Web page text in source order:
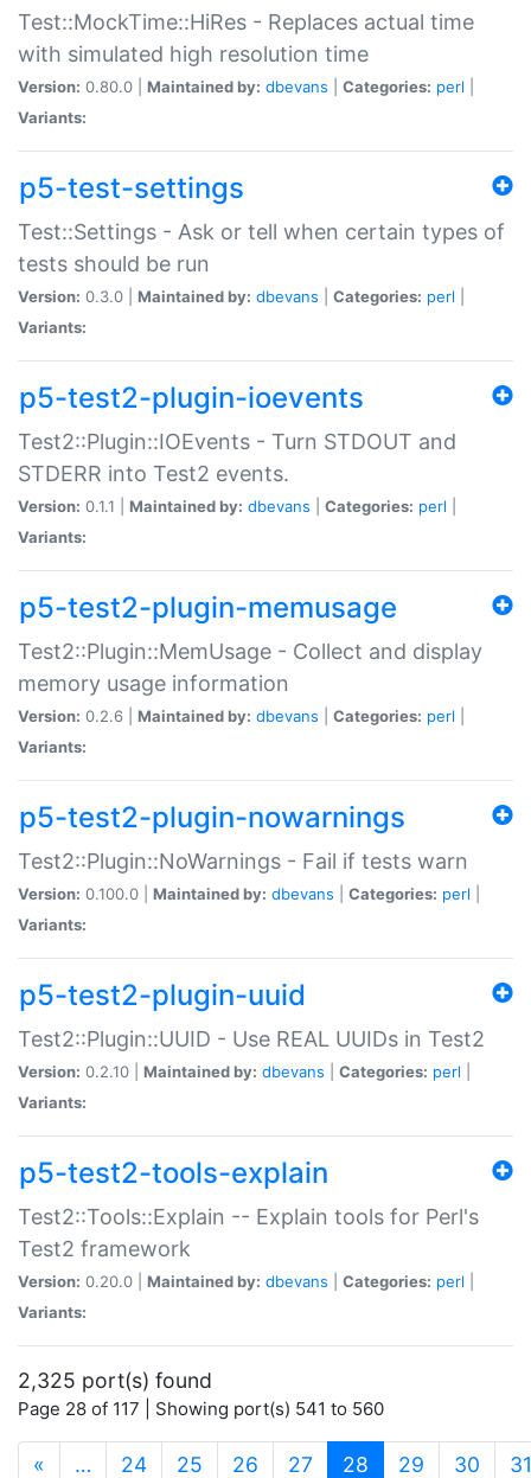
Test::MockTime::HiRes - Replaces actual time
with simulated high resolution time
Version: 0.80.0 | Maintained by: dbevans Categories: perl
Variants:
p5-test-settings
Test::Settings - Ask or tell when certain types of
tests should be run
Version: 0.3.0 | Maintained by: dbevans Categories: perl
Variants:
p5-test2-plugin-ioevents
Test2::Plugin::IOEvents - Turn STDOUT and
STDERR into Test2 events.
Version: 0.1.1 | Maintained by: dbevans Categories: perl
Variants:
p5-test2-plugin-memusage
Test2::Plugin::MemUsage - Collect and display
memory usage information
Version: 0.2.6 | Maintained by: dbevans Categories: perl
Variants:
p5-test2-plugin-nowarnings
Test2::Plugin::NoWarnings - Fail if tests warn
Version: 0.100.0 | Maintained by: dbevans Categories: perl
Variants:
p5-test2-plugin-uuid
Test2::Plugin::UUID - Use REAL UUIDs in Test2
Version: 0.2.10 | Maintained by: dbevans Categories: perl
Variants:
p5-test2-tools-explain
Test2::Tools::Explain -- Explain tools for Perl's
Test2 framework
Version: 0.20.0 | Maintained by: dbevans Categories: perl
Variants:
2,325 port(s) found
Page 28 of 117 | Showing port(s) 541 to 560
« … 24 25 26 27 28 (current)
29 30 31